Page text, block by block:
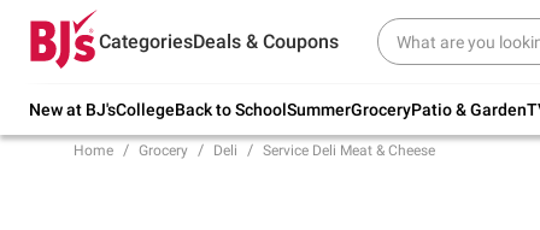
CategoriesDeals & Coupons
New at BJ'sCollegeBack to SchoolSummerGroceryPatio & Garden
Try our top member favorites for back to
school.
Home Grocery Deli Service Deli Meat & Cheese